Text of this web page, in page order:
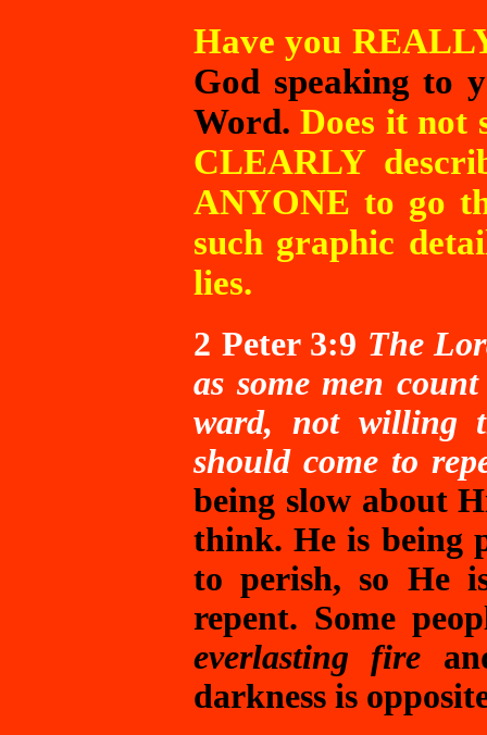
Have you
God speaking to
Word.Does it not
CLEARLY
ANYONE to go
such graphic
lies.
2 Peter 3:9 The
as some men
ward, not willing
should come to
being slow about
think. He is being
to perish, so He
repent. Some
everlasting fire
darkness is